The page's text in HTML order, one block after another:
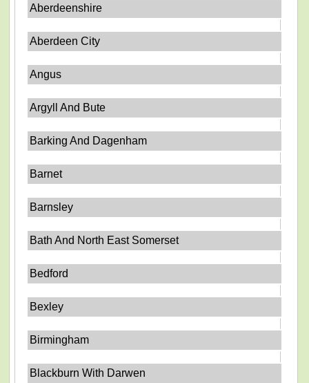
Aberdeenshire
Aberdeen City
Angus
Argyll And Bute
Barking And Dagenham
Barnet
Barnsley
Bath And North East Somerset
Bedford
Bexley
Birmingham
Blackburn With Darwen